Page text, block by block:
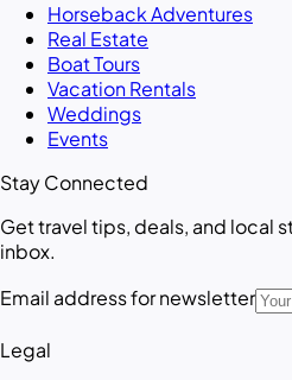
Horseback Adventures
Real Estate
Boat Tours
Vacation Rentals
Weddings
Events
Stay Connected
Get travel tips, deals, and local
inbox.
Email address for newsletter
Legal